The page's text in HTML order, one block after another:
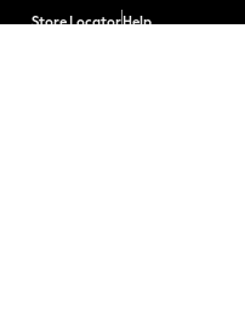
Store LocatorHelp